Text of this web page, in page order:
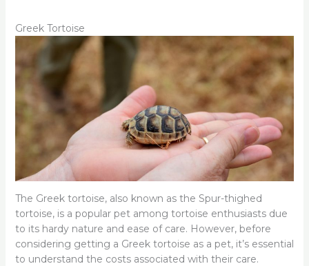
Greek Tortoise
The Greek tortoise, also known as the Spur-thighed
tortoise, is a popular pet among tortoise enthusiasts due
to its hardy nature and ease of care. However, before
considering getting a Greek tortoise as a pet, it’s essential
to understand the costs associated with their care.